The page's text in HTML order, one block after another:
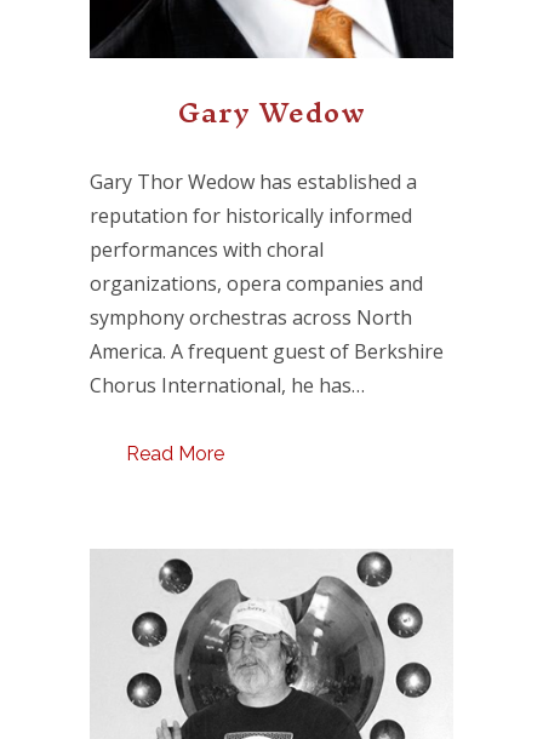
Gary Wedow
Gary Thor Wedow has established a
reputation for historically informed
performances with choral
organizations, opera companies and
symphony orchestras across North
America. A frequent guest of Berkshire
Chorus International, he has…
Read More